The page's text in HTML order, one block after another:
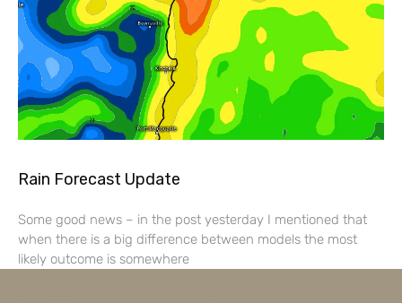
Rain Forecast Update
Some good news – in the post yesterday I mentioned that
when there is a big difference between models the most
likely outcome is somewhere